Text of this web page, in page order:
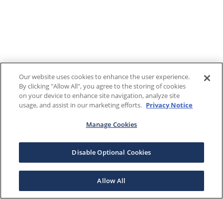
Our website uses cookies to enhance the user experience.
By clicking "Allow All", you agree to the storing of cookies
on your device to enhance site navigation, analyze site
usage, and assist in our marketing efforts. Privacy Notice
Manage Cookies
Disable Optional Cookies
Allow All